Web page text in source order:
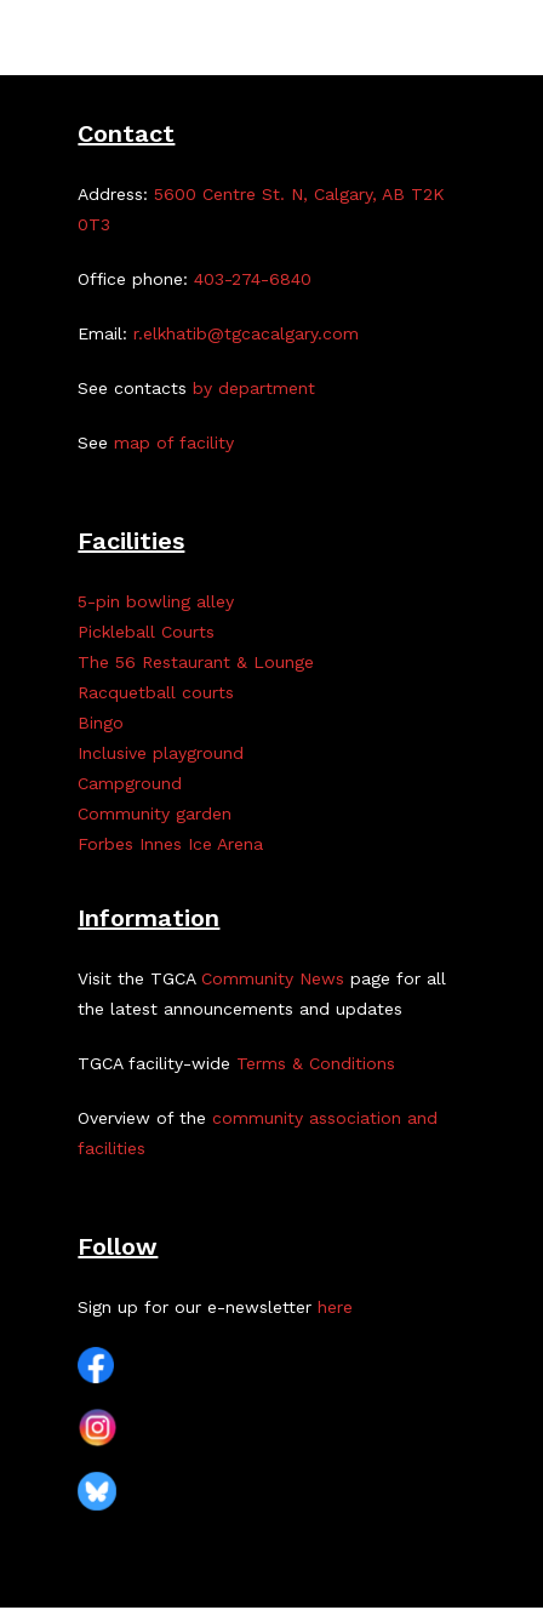
Contact
Address:5600 Centre St. N, Calgary, AB T2K
0T3
Office phone:403-274-6840
Email:r.elkhatib@tgcacalgary.com
See contactsby department
Seemap of facility
Facilities
5-pin bowling alley
Pickleball Courts
The 56 Restaurant & Lounge
Racquetball courts
Bingo
Inclusive playground
Campground
Community garden
Forbes Innes Ice Arena
Information
Visit the TGCACommunity News page for all
the latest announcements and updates
TGCA facility-wide Terms & Conditions
Overview of thecommunity association and
facilities
Follow
Sign up for our e-newsletterhere